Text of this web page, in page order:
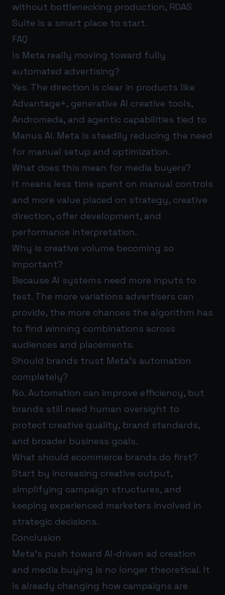
without bottlenecking production, ROAS
Suite is a smart place to start.
FAQ
Is Meta really moving toward fully
automated advertising?
Yes. The direction is clear in products like
Advantage+, generative AI creative tools,
Andromeda, and agentic capabilities tied to
Manus AI. Meta is steadily reducing the need
for manual setup and optimization.
What does this mean for media buyers?
It means less time spent on manual controls
and more value placed on strategy, creative
direction, offer development, and
performance interpretation.
Why is creative volume becoming so
important?
Because AI systems need more inputs to
test. The more variations advertisers can
provide, the more chances the algorithm has
to find winning combinations across
audiences and placements.
Should brands trust Meta’s automation
completely?
No. Automation can improve efficiency, but
brands still need human oversight to
protect creative quality, brand standards,
and broader business goals.
What should ecommerce brands do first?
Start by increasing creative output,
simplifying campaign structures, and
keeping experienced marketers involved in
strategic decisions.
Conclusion
Meta’s push toward AI-driven ad creation
and media buying is no longer theoretical. It
is already changing how campaigns are